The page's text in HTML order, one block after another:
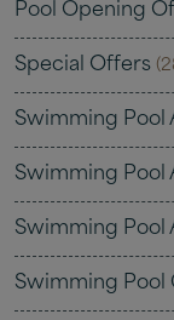
Pool Opening
Special Offers
Swimming Pool
Swimming Pool
Swimming Pool
Swimming Pool